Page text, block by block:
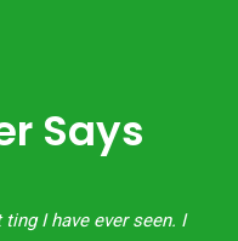
Says
I have ever seen. I